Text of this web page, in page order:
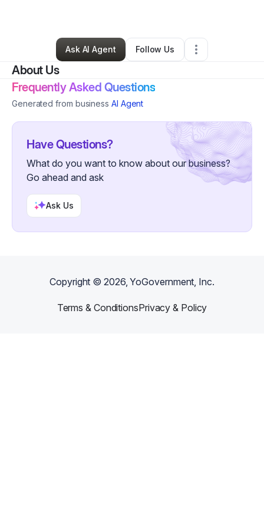
Chantel Rivers•Other•Brooklyn,NY•1 Connection
Ask AI Agent
Follow Us
About Us
Frequently Asked Questions
Generated from business AI Agent
Have Questions?
What do you want to know about our business?
Go ahead and ask
Ask Us
Copyright ©2026, YoGovernment, Inc.
Terms & ConditionsPrivacy & Policy